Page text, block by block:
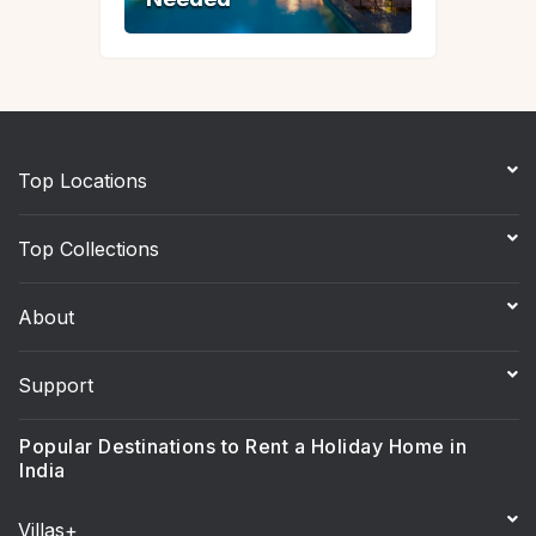
Top Locations
Top Collections
About
Support
Popular Destinations to Rent a Holiday Home in
India
Villas+